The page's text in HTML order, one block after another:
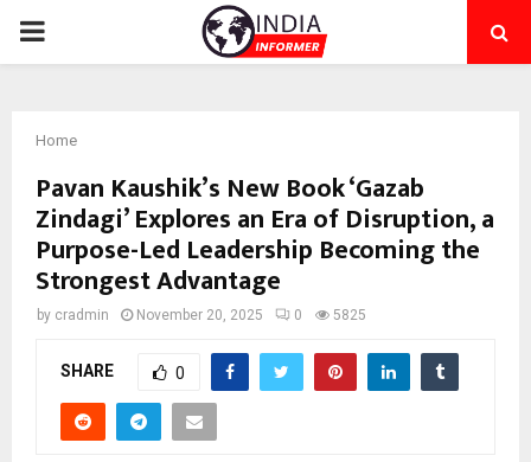
PRIMARY
Home
Pavan Kaushik’s New Book ‘Gazab
Zindagi’ Explores an Era of Disruption, a
Purpose-Led Leadership Becoming the
Strongest Advantage
by cradmin November 20, 2025 0 5825
SHARE 0